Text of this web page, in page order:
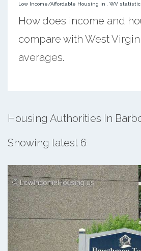
Low Income/Affordable Housing in , WV
How does income and
compare with West
averages.
Housing Authorities In
Showing latest 6